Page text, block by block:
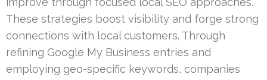
These strategies boost visibility and forge strong
connections with local customers. Through
refining Google My Business entries and
employing geo-specific keywords, companies